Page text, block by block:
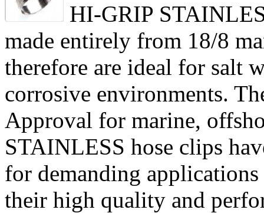
HI-GRIP
made entirely from 18/8
therefore are ideal for salt
corrosive environments.
Approval for marine,
STAINLESS hose clips
for demanding
their high quality and